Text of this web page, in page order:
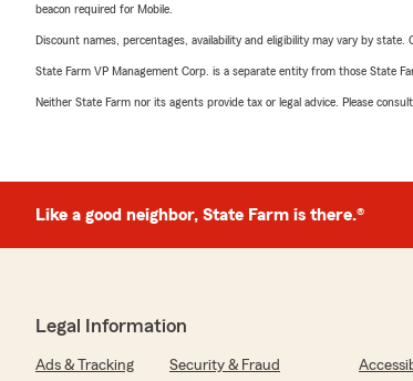
beacon required for Mobile.
Discount names, percentages, availability and eligibility may vary by
State Farm VP Management Corp. is a separate entity from those State
Neither State Farm nor its agents provide tax or legal advice. Please
Like a good neighbor, State Farm is there.®
Legal Information
Ads & Tracking Security & Fraud